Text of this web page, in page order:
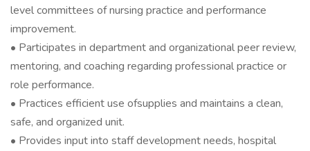
level committees of nursing practice and performance
improvement.
• Participates in department and organizational peer review,
mentoring, and coaching regarding professional practice or
role performance.
• Practices efficient use ofsupplies and maintains a clean,
safe, and organized unit.
• Provides input into staff development needs, hospital